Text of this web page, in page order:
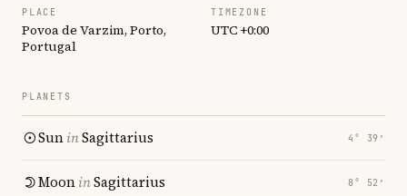
PLACE
Povoa de Varzim, Porto,
Portugal
TIMEZONE
UTC +0:00
PLANETS
SuninSagittarius 4° 39′
MooninSagittarius 8° 52′